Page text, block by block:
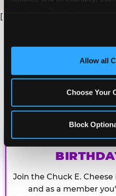
and measure and target
third party sites. Click ‘Allow
site with all cookies Allow all
Choose Your
Block
[
CHUCK E.
Join the Chuck E.
and as a member